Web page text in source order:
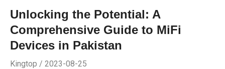
Unlocking the Potential: A
Comprehensive Guide to MiFi
Devices in Pakistan
Kingtop / 2023-08-25